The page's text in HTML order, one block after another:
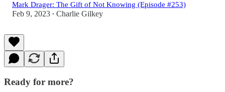
Mark Drager: The Gift of Not Knowing (Episode #253)
Feb 9, 2023 • Charlie Gilkey
Ready for more?